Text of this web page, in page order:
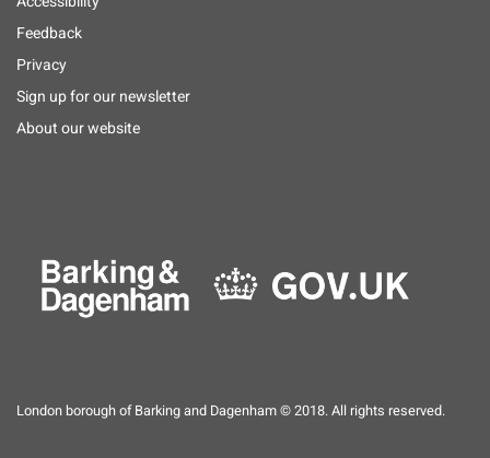
menu
Feedback
Privacy
Sign up for our newsletter
About our website
London borough of Barking and Dagenham © 2018. All rights reserved.